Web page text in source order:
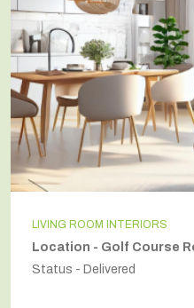
LIVING ROOM INTERIORS
Location - Golf Course
Status - Delivered